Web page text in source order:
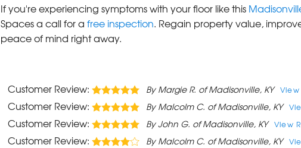
If you're experiencing symptoms with your floor like this
Spaces a call for a free inspection. Regain property value,
peace of mind right away.
Customer Review: By Margie R. of Madisonville, KY
Customer Review: By Malcolm C. of Madisonville, KY
Customer Review: By John G. of Madisonville, KY View
Customer Review: By Malcolm C. of Madisonville, KY